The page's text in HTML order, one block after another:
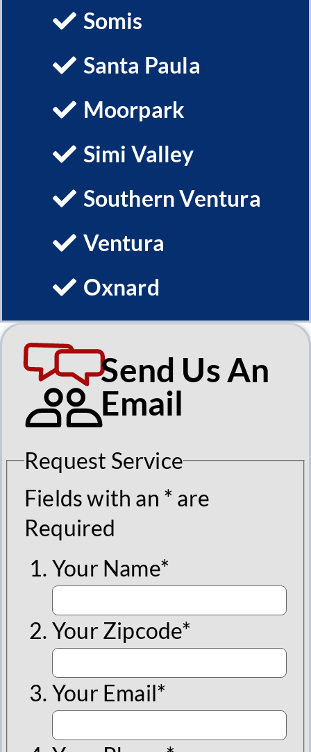
Send Us An
Email
Fields with an * are
Required
Request Service
Your Name*
Your Zipcode*
Your Email*
Somis
Santa Paula
Moorpark
Simi Valley
Southern Ventura
Ventura
Oxnard